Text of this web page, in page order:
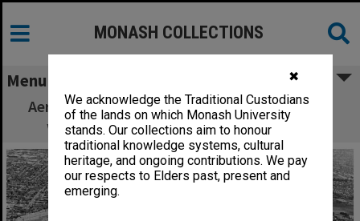
✖
We acknowledge the Traditional Custodians
of the lands on which Monash University
stands. Our collections aim to honour
traditional knowledge systems, cultural
heritage, and ongoing contributions. We pay
our respects to Elders past, present and
emerging.
MONASH COLLECTIONS
Menu
Aerial view of Clayton campus from the east
with drive-in theatre in the foreground